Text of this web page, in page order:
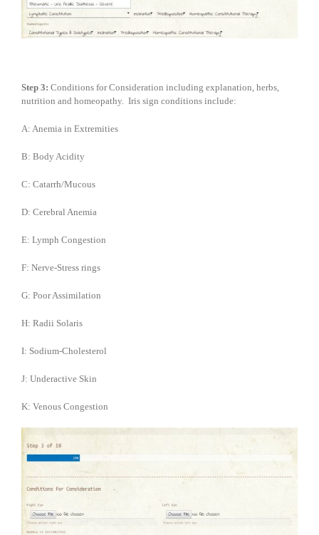
Step 3: Conditions for Consideration including explanation, herbs,
nutrition and homeopathy. Iris sign conditions include:
A: Anemia in Extremities
B: Body Acidity
C: Catarrh/Mucous
D: Cerebral Anemia
E: Lymph Congestion
F: Nerve-Stress rings
G: Poor Assimilation
H: Radii Solaris
I: Sodium-Cholesterol
J: Underactive Skin
K: Venous Congestion